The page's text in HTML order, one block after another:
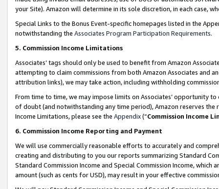
your Site). Amazon will determine in its sole discretion, in each case,
Special Links to the Bonus Event-specific homepages listed in the
notwithstanding the Associates Program Participation Requirements.
5. Commission Income Limitations
Associates’ tags should only be used to benefit from Amazon
attempting to claim commissions from both Amazon Associates and
attribution links), we may take action, including withholding
From time to time, we may impose limits on Associates’ opportunity
of doubt (and notwithstanding any time period), Amazon reserves
Income Limitations, please see the Appendix(“Commission Income
6. Commission Income Reporting and Payment
We will use commercially reasonable efforts to accurately and
creating and distributing to you our reports summarizing Standard
Standard Commission Income and Special Commission Income,
amount (such as cents for USD), may result in your effective